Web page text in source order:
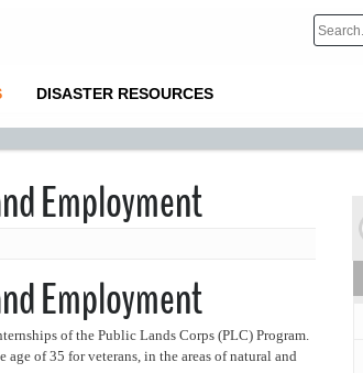
DISASTER RESOURCES
Employment
Employment
of the Public Lands Corps (PLC) Program.
of 35 for veterans, in the areas of natural and